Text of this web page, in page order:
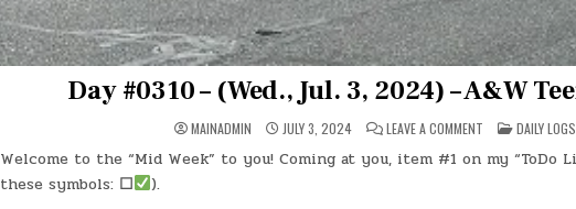
Day #0310 – (Wed., Jul. 3, 2024) – A&W
MAINADMIN JULY 3, 2024 LEAVE A COMMENTON
DAY
#0310
–
POSTED
IN
DAILY LOGS
Welcome to the “Mid Week” to you! Coming at you, item #1 on my “ToDo
these symbols: ☐ ).